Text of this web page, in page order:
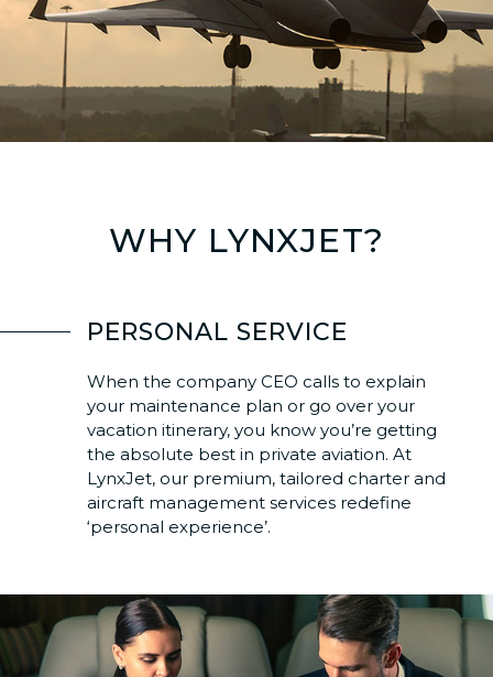
WHY LYNXJET?
PERSONAL SERVICE
When the company CEO calls to explain
your maintenance plan or go over your
vacation itinerary, you know you’re getting
the absolute best in private aviation. At
LynxJet, our premium, tailored charter and
aircraft management services redefine
‘personal experience’.